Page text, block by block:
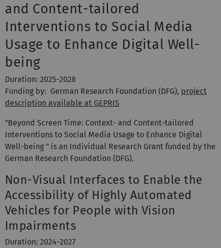
and Content-tailored
Interventions to Social Media
Usage to Enhance Digital Well-
being
Duration: 2025-2028
Funding by: German Research Foundation (DFG), project
description available at GEPRIS
"Beyond Screen Time: Context- and Content-tailored
Interventions to Social Media Usage to Enhance Digital
Well-being " is an Individual Research Grant funded by the
German Research Foundation (DFG).
Non-Visual Interfaces to Enable the
Accessibility of Highly Automated
Vehicles for People with Vision
Impairments
Duration: 2024-2027